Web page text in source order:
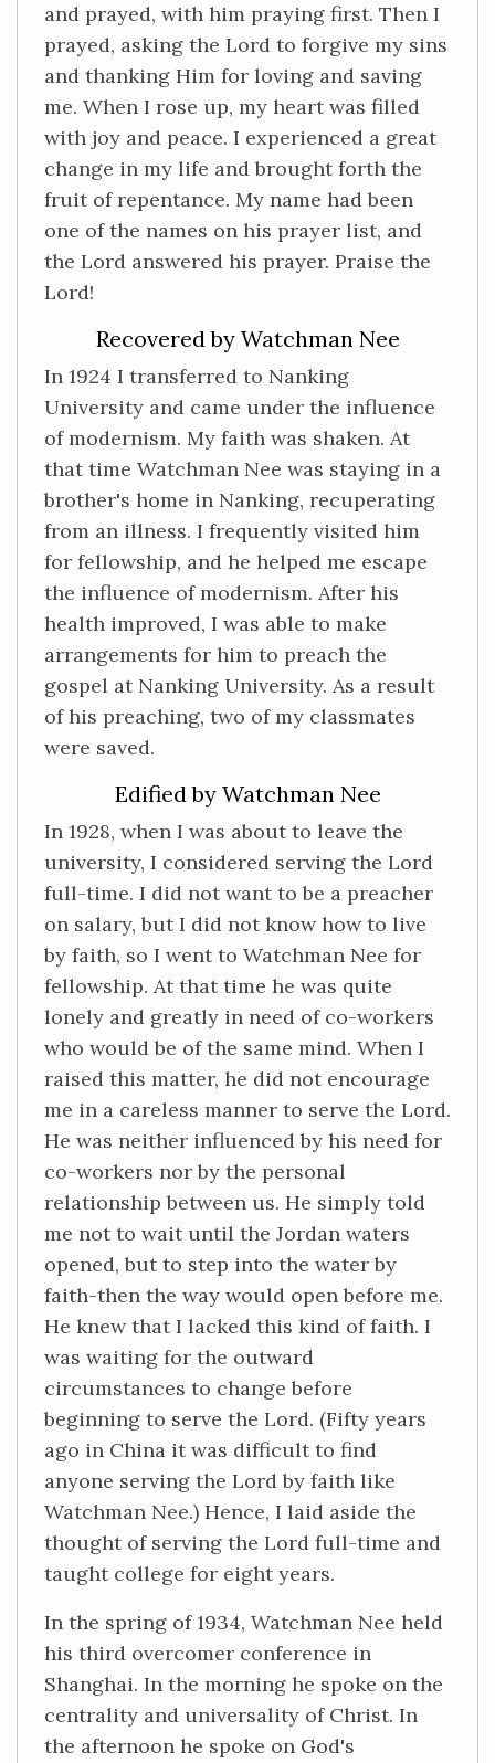
and prayed, with him praying first. Then I
prayed, asking the Lord to forgive my sins
and thanking Him for loving and saving
me. When I rose up, my heart was filled
with joy and peace. I experienced a great
change in my life and brought forth the
fruit of repentance. My name had been
one of the names on his prayer list, and
the Lord answered his prayer. Praise the
Lord!
Recovered by Watchman Nee
In 1924 I transferred to Nanking
University and came under the influence
of modernism. My faith was shaken. At
that time Watchman Nee was staying in a
brother's home in Nanking, recuperating
from an illness. I frequently visited him
for fellowship, and he helped me escape
the influence of modernism. After his
health improved, I was able to make
arrangements for him to preach the
gospel at Nanking University. As a result
of his preaching, two of my classmates
were saved.
Edified by Watchman Nee
In 1928, when I was about to leave the
university, I considered serving the Lord
full-time. I did not want to be a preacher
on salary, but I did not know how to live
by faith, so I went to Watchman Nee for
fellowship. At that time he was quite
lonely and greatly in need of co-workers
who would be of the same mind. When I
raised this matter, he did not encourage
me in a careless manner to serve the Lord.
He was neither influenced by his need for
co-workers nor by the personal
relationship between us. He simply told
me not to wait until the Jordan waters
opened, but to step into the water by
faith-then the way would open before me.
He knew that I lacked this kind of faith. I
was waiting for the outward
circumstances to change before
beginning to serve the Lord. (Fifty years
ago in China it was difficult to find
anyone serving the Lord by faith like
Watchman Nee.) Hence, I laid aside the
thought of serving the Lord full-time and
taught college for eight years.
In the spring of 1934, Watchman Nee held
his third overcomer conference in
Shanghai. In the morning he spoke on the
centrality and universality of Christ. In
the afternoon he spoke on God's